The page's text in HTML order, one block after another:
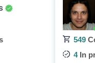
549
4In